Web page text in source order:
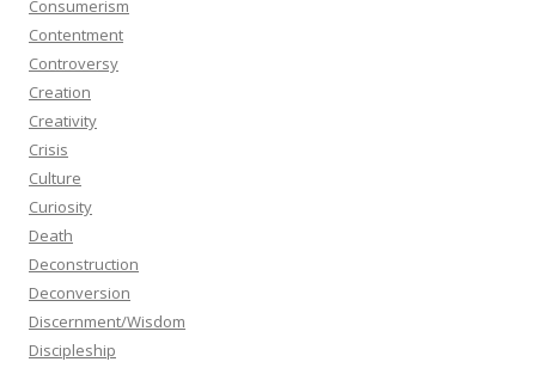
Consumerism
Contentment
Controversy
Creation
Creativity
Crisis
Culture
Curiosity
Death
Deconstruction
Deconversion
Discernment/Wisdom
Discipleship